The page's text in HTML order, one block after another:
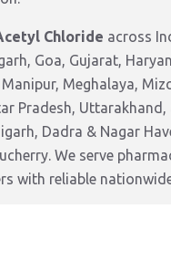
Chloride across
Goa, Gujarat,
Meghalaya,
Pradesh,
Dadra & Nagar
We serve
with reliable